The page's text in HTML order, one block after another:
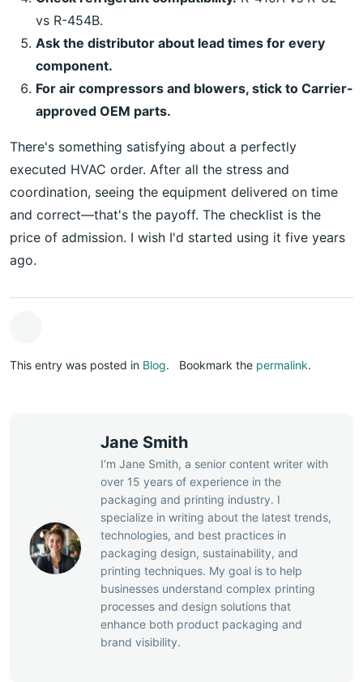
vs R-454B.
Ask the distributor about lead times for every
component.
For air compressors and blowers, stick to Carrier-
approved OEM parts.
There's something satisfying about a perfectly
executed HVAC order. After all the stress and
coordination, seeing the equipment delivered on time
and correct—that's the payoff. The checklist is the
price of admission. I wish I'd started using it five years
ago.
This entry was posted in Blog. Bookmark the permalink.
Jane Smith
I’m Jane Smith, a senior content writer with
over 15 years of experience in the
packaging and printing industry. I
specialize in writing about the latest trends,
technologies, and best practices in
packaging design, sustainability, and
printing techniques. My goal is to help
businesses understand complex printing
processes and design solutions that
enhance both product packaging and
brand visibility.